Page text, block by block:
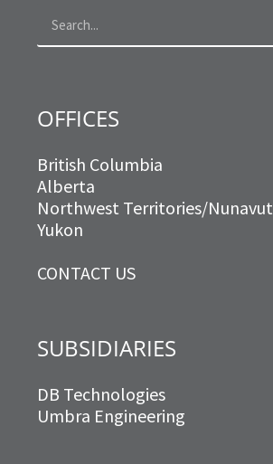
OFFICES
British Columbia
Alberta
Northwest Territories/Nunavut
Yukon
CONTACT US
SUBSIDIARIES
DB Technologies
Umbra Engineering
m